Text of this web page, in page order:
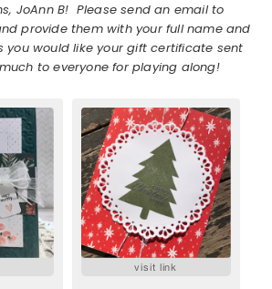
JoAnn B! Please send an email to
provide them with your full name and
you would like your gift certificate sent
to everyone for playing along!